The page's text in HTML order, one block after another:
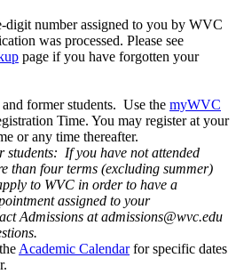
digit number assigned to you by WVC
was processed. Please see
page if you have forgotten your
former students. Use the myWVC
Time. You may register at your
or any time thereafter.
students: If you have not attended
than four terms (excluding summer)
to WVC in order to have a
assigned to your
Admissions at admissions@wvc.edu
Academic Calendarfor specific dates